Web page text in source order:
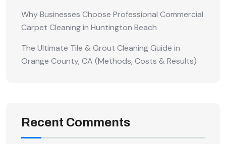
Why Businesses Choose Professional Commercial
Carpet Cleaning in Huntington Beach
The Ultimate Tile & Grout Cleaning Guide in
Orange County, CA (Methods, Costs & Results)
Recent Comments